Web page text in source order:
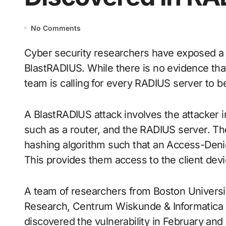
No Comments
Cyber security researchers have exposed a vulnerability in the RADIUS protocol, dubbed
BlastRADIUS. While there is no evidence
team is calling for every RADIUS server to
A BlastRADIUS attack involves the
such as a router, and the RADIUS server.
hashing algorithm such that an Access-
This provides them access to the client
A team of researchers from Boston
Research, Centrum Wiskunde &
discovered the vulnerability in February